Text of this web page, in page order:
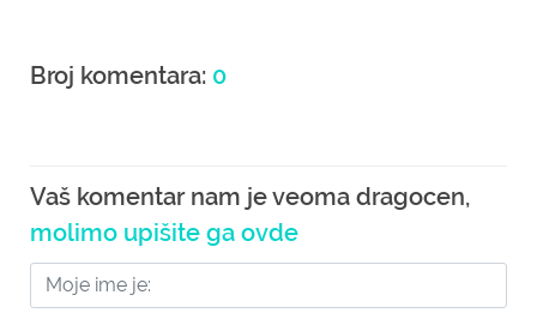
Broj komentara: 0
Vaš komentar nam je veoma dragocen,
molimo upišite ga ovde